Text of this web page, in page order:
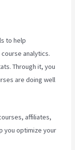
to help
analytics.
Through it, you
are doing well
affiliates,
you optimize your